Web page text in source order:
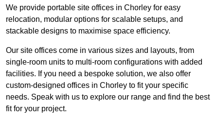
We provide portable site offices in Chorley for easy
relocation, modular options for scalable setups, and
stackable designs to maximise space efficiency.
Our site offices come in various sizes and layouts, from
single-room units to multi-room configurations with added
facilities. If you need a bespoke solution, we also offer
custom-designed offices in Chorley to fit your specific
needs. Speak with us to explore our range and find the best
fit for your project.